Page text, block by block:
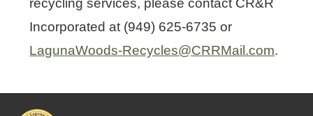
Incorporated at (949) 625-6735 or
LagunaWoods-Recycles@CRRMail.com.